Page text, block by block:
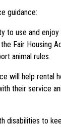
guidance:
to use and
Fair Housing
animal rules.
will help rental
their service
disabilities to